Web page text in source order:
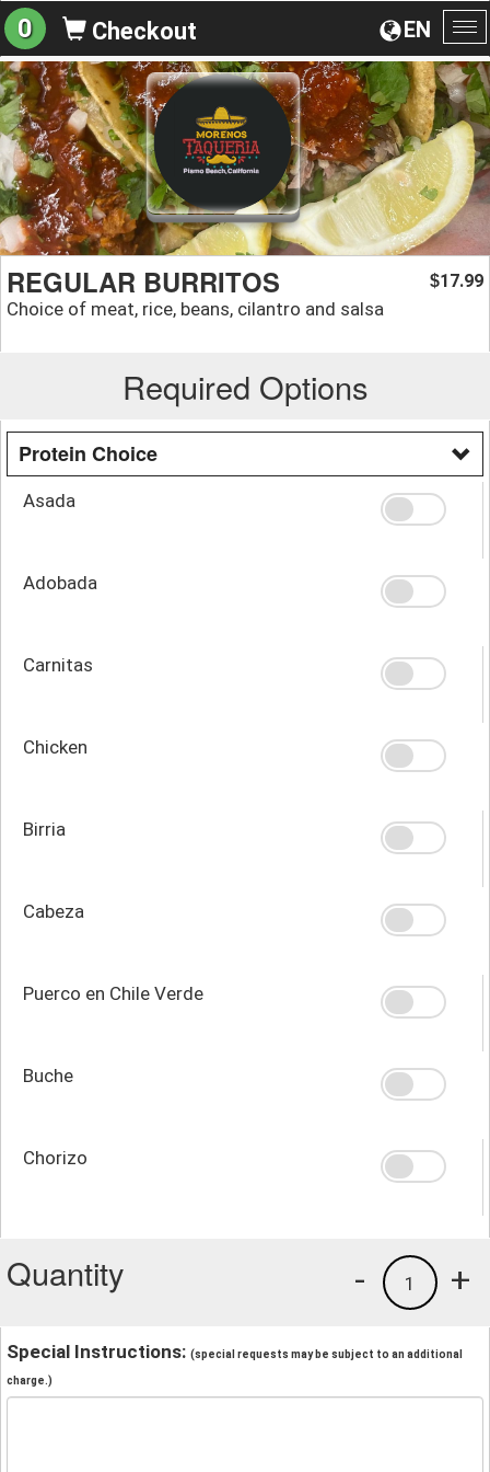
EN
0 Checkout
REGULAR BURRITOS
Choice of meat, rice, beans, cilantro and salsa
$17.99
Required Options
Protein Choice
Asada
Adobada
Carnitas
Chicken
Birria
Cabeza
Puerco en Chile Verde
Buche
Chorizo
Quantity +
1
-
Special Instructions: (special requests may be subject to an additional
charge.)